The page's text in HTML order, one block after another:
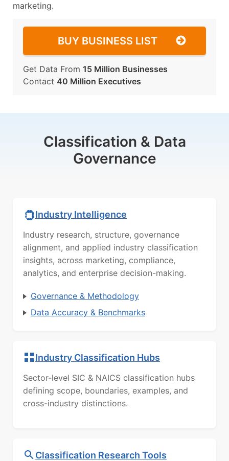
marketing.
BUY BUSINESS LIST
Get Data From 15 Million Businesses
Contact 40 Million Executives
Classification & Data
Governance
Industry Intelligence
Industry research, structure, governance
alignment, and applied industry classification
insights, across marketing, compliance,
analytics, and enterprise decision-making.
Governance & Methodology
Data Accuracy & Benchmarks
Industry Classification Hubs
Sector-level SIC & NAICS classification hubs
defining scope, boundaries, examples, and
cross-industry distinctions.
Classification Research Tools